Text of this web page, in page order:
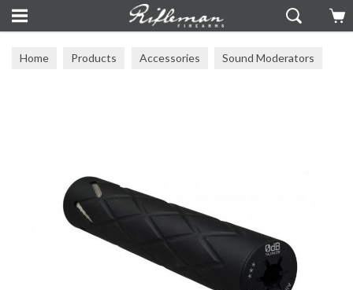
Home Products Accessories Sound Moderators